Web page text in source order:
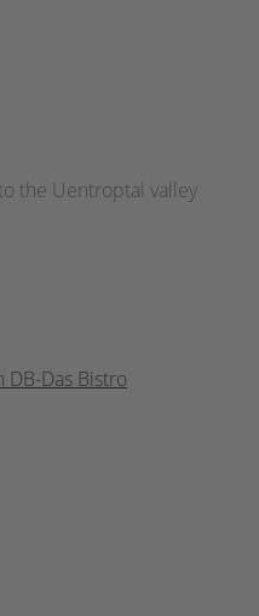
the Uentroptal valley
DB-Das Bistro